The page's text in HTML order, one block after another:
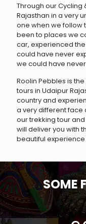
Through our Cycling
Rajasthan in a very
one when we follow
been to places we
car, experienced
could have never
we could have
Roolin Pebbles is
tours in Udaipur
country and
a very different face
our trekking tour
will deliver you with
beautiful experience
SOME